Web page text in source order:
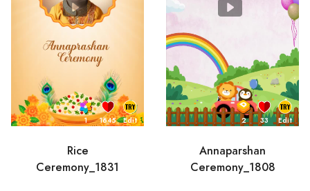
1 1645 Edit
Rice
Ceremony_1831
2 33 Edit
Annaparshan
Ceremony_1808